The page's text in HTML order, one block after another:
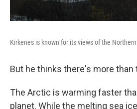
Kirkenes is known for its views of the
But he thinks there's more than
The Arctic is warming faster
planet. While the melting sea